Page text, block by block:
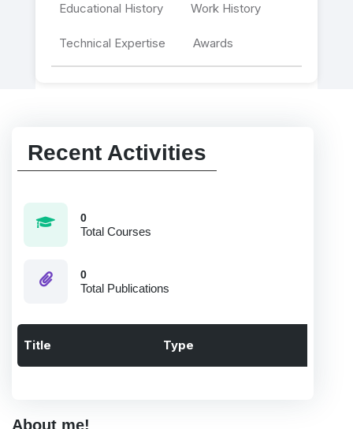
Educational History Work History
Technical Expertise Awards
Recent Activities
0
Total Courses
0
Total Publications
Title Type
About me!